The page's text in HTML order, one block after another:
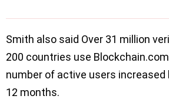
Smith also said Over 31 million
200 countries use
number of active users increased
12 months.